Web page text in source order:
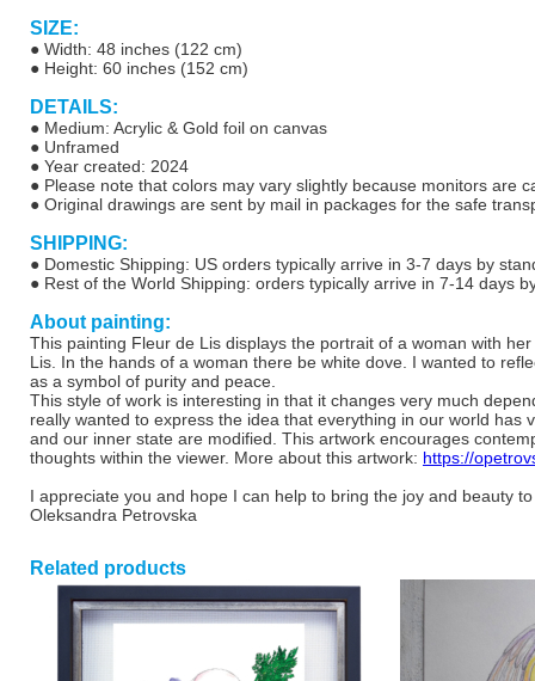
SIZE:
● Width: 48 inches (122 cm)
● Height: 60 inches (152 cm)
DETAILS:
● Medium: Acrylic & Gold foil on canvas
● Unframed
● Year created: 2024
● Please note that colors may vary slightly because monitors are
● Original drawings are sent by mail in packages for the safe
SHIPPING:
● Domestic Shipping: US orders typically arrive in 3-7 days by
● Rest of the World Shipping: orders typically arrive in 7-14 days
About painting:
This painting Fleur de Lis displays the portrait of a woman with
Lis. In the hands of a woman there be white dove. I wanted to
as a symbol of purity and peace.
This style of work is interesting in that it changes very much
really wanted to express the idea that everything in our world
and our inner state are modified. This artwork encourages
thoughts within the viewer. More about this artwork: https://
I appreciate you and hope I can help to bring the joy and beauty
Oleksandra Petrovska
Related products